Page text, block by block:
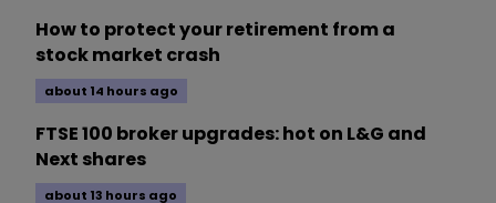
How to protect your retirement from a
stock market crash
about 14 hours ago
FTSE 100 broker upgrades: hot on L&G and
Next shares
about 13 hours ago